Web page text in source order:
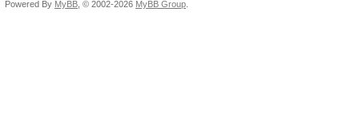
Powered By MyBB , © 2002-2026 MyBB Group